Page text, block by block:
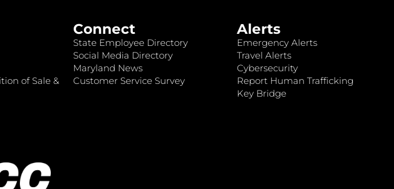
of Sale &
Connect
State Employee Directory
Social Media Directory
Maryland News
Customer Service Survey
Alerts
Emergency Alerts
Travel Alerts
Cybersecurity
Report Human Trafficking
Key Bridge